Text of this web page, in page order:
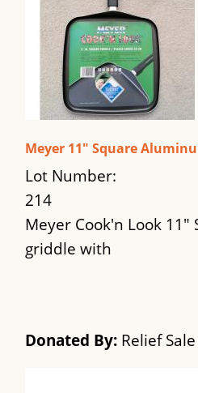
Meyer 11" Square
Lot Number:
214
Meyer Cook'n Look
griddle with
Donated By: Relief